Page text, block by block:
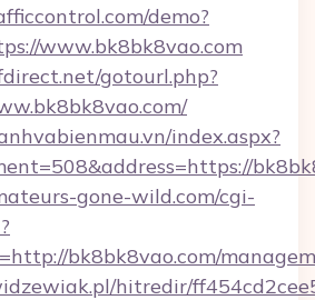
demo?
www.bk8bk8vao.com
gotourl.php?
index.aspx?
gone-wild.com/cgi-
bk8bk8vao.com/
hitredir/